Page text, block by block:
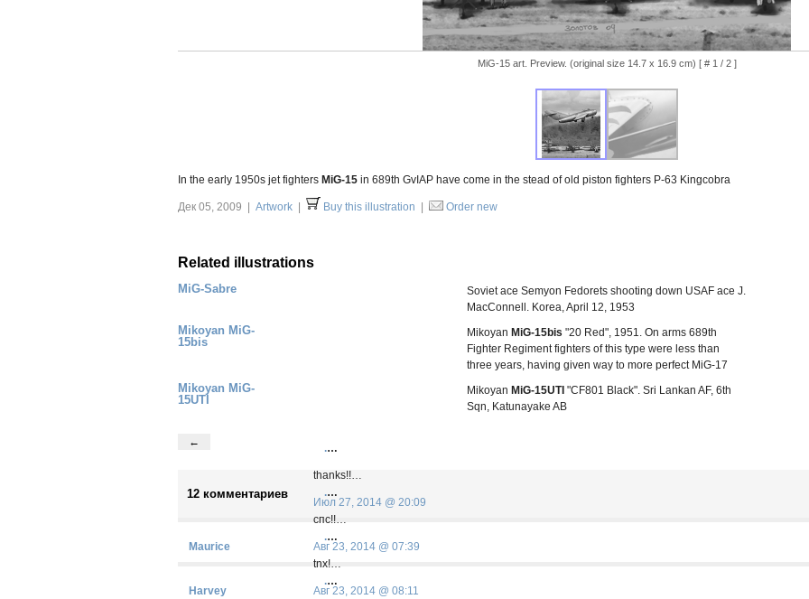
MiG-15 art. Preview. (original size 14.7 x 16.9 cm) [ # 1 / 2 ]
In the early 1950s jet fighters MiG-15 in 689th GvIAP have come in the stead of old piston fighters P-63 Kingcobra
Дек 05, 2009 | Artwork Buy this illustration Order new
Related illustrations
MiG-Sabre
Soviet ace Semyon Fedorets shooting down USAF ace J.
MacConnell. Korea, April 12, 1953
Mikoyan MiG-
15bis
Mikoyan MiG-15bis "20 Red", 1951. On arms 689th
Fighter Regiment fighters of this type were less than
three years, having given way to more perfect MiG-17
Mikoyan MiG-
15UTI
Mikoyan MiG-15UTI "CF801 Black". Sri Lankan AF, 6th
Sqn, Katunayake AB
←
12 комментариев
Maurice
.…
thanks!!…
Июл 27, 2014 @ 20:09
Harvey
.…
спс!!…
Авг 23, 2014 @ 07:39
.…
tnx!…
Авг 23, 2014 @ 08:11
.…